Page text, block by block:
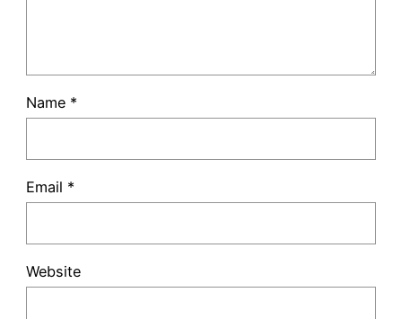
Name *
Email *
Website